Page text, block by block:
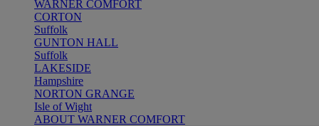
WARNER COMFORT
CORTON
Suffolk
GUNTON HALL
Suffolk
LAKESIDE
Hampshire
NORTON GRANGE
Isle of Wight
ABOUT WARNER COMFORT